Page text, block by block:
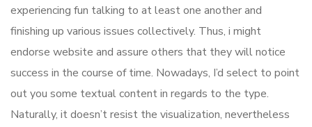
experiencing fun talking to at least one another and
finishing up various issues collectively. Thus, i might
endorse website and assure others that they will notice
success in the course of time. Nowadays, I’d select to point
out you some textual content in regards to the type.
Naturally, it doesn’t resist the visualization, nevertheless